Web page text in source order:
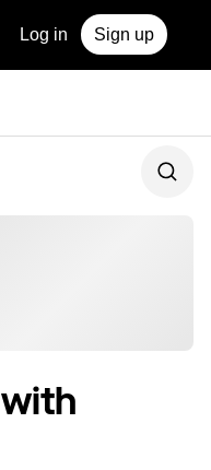
Log in Sign up